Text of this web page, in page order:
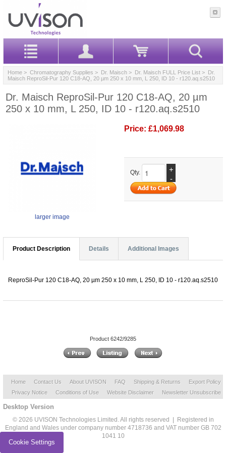
Home > Chromatography Supplies > Dr. Maisch > Dr. Maisch FULL Price List > Dr.
Maisch ReproSil-Pur 120 C18-AQ, 20 µm 250 x 10 mm, L 250, ID 10 - r120.aq.s2510
Dr. Maisch ReproSil-Pur 120 C18-AQ, 20 µm
250 x 10 mm, L 250, ID 10 - r120.aq.s2510
larger image
Price: £1,069.98
Qty.
+
-
Product Description Details Additional Images
ReproSil-Pur 120 C18-AQ, 20 µm 250 x 10 mm, L 250, ID 10 - r120.aq.s2510
Product 6242/9285
Home Contact Us About UVISON FAQ Shipping & Returns
Export Policy
Privacy Notice
Conditions of Use Website Disclaimer Newsletter Unsubscribe
Desktop Version
© 2026 UVISON Technologies Limited. All rights reserved | Registered in
England and Wales under company number 4718736 and VAT number GB 702
1041 10
Cookie Settings